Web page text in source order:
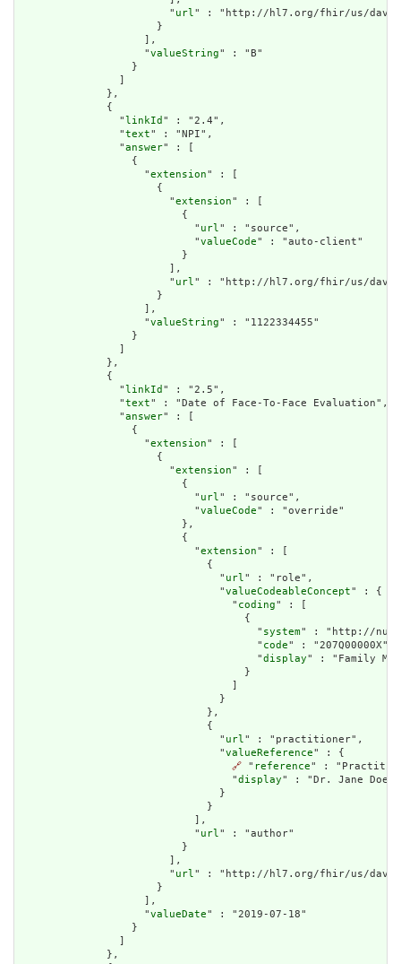
                        "
url" : "http://hl7.org/fhir/us/
                      }
                    ],
                    "
valueString" : "B"
                  }
                ]
              },
              {
                "
linkId " : "2.4",
                "
text" : "NPI",
                "
answer" : [
                  {
                    "
extension" : [
                      {
                        "
extension" : [
                          {
                            "
url" : "source",
                            "
valueCode" : "auto-client"
                          }
                        ],
                        "
url" : "http://hl7.org/fhir/us/
                      }
                    ],
                    "
valueString" : "1122334455"
                  }
                ]
              },
              {
                "
linkId " : "2.5",
                "
text" : "Date of Face-To-Face Evaluation",
                "
answer" : [
                  {
                    "
extension" : [
                      {
                        "
extension" : [
                          {
                            "
url" : "source",
                            "
valueCode" : "override"
                          },
                          {
                            "
extension" : [
                              {
                                "
url" : "role",
                                "
valueCodeableConcept" : {
                                  "
coding" : [
                                    {
                                      "
system" : "http://
                                      "
code" : "207Q00000X",
                                      "
display" : "Family
                                    }
                                  ]
                                }
                              },
                              {
                                "
url" : "practitioner",
                                "
valueReference" : {
🔗 " reference" :
                                  "
display" : "Dr. Jane Doe"
                                }
                              }
                            ],
                            "
url" : "author"
                          }
                        ],
                        "
url" : "http://hl7.org/fhir/us/
                      }
                    ],
                    "
valueDate" : "2019-07-18"
                  }
                ]
              },